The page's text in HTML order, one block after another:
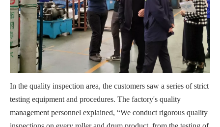
In the quality inspection area, the customers saw a series of strict
testing equipment and procedures. The factory's quality
management personnel explained, “We conduct rigorous quality